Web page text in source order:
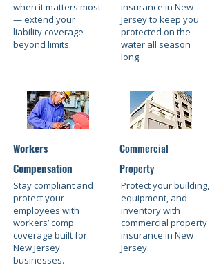
when it matters most
— extend your
liability coverage
beyond limits.
Workers
Compensation
Stay compliant and
protect your
employees with
workers’ comp
coverage built for
New Jersey
businesses.
insurance in New
Jersey to keep you
protected on the
water all season
long.
Commercial
Property
Protect your building,
equipment, and
inventory with
commercial property
insurance in New
Jersey.